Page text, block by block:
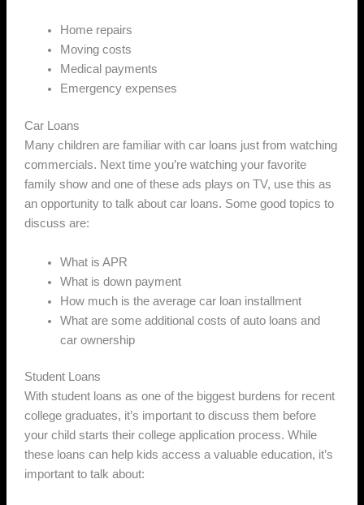
Home repairs
Moving costs
Medical payments
Emergency expenses
Car Loans
Many children are familiar with car loans just from watching
commercials. Next time you’re watching your favorite
family show and one of these ads plays on TV, use this as
an opportunity to talk about car loans. Some good topics to
discuss are:
What is APR
What is down payment
How much is the average car loan installment
What are some additional costs of auto loans and
car ownership
Student Loans
With student loans as one of the biggest burdens for recent
college graduates, it’s important to discuss them before
your child starts their college application process. While
these loans can help kids access a valuable education, it’s
important to talk about: